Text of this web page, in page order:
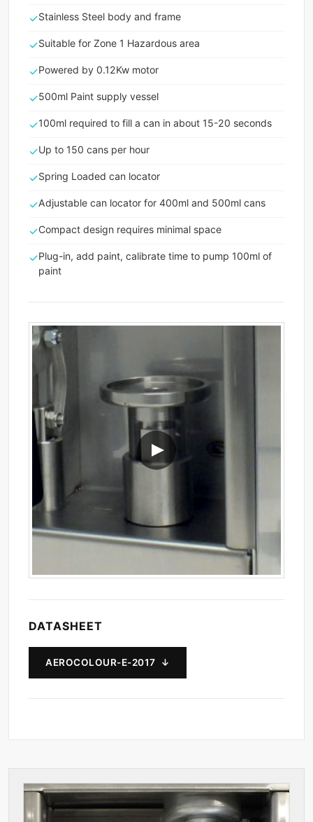
✓Stainless Steel body and frame
✓Suitable for Zone 1 Hazardous area
✓Powered by 0.12Kw motor
✓500ml Paint supply vessel
✓100ml required to fill a can in about 15-20 seconds
✓Up to 150 cans per hour
✓Spring Loaded can locator
✓Adjustable can locator for 400ml and 500ml cans
✓Compact design requires minimal space
✓Plug-in, add paint, calibrate time to pump 100ml of
paint
DATASHEET
AEROCOLOUR-E-2017 ↓